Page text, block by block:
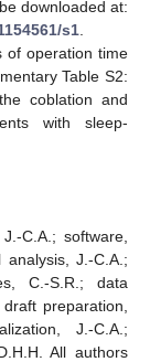
downloaded at:
s1
of operation time
Table S2:
coblation and
with sleep-
C.A.; software,
analysis, J.-C.A.;
C.-S.R.; data
preparation,
J.-C.A.;
All authors